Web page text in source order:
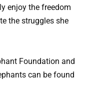
enjoy the freedom
the struggles she
Foundation and
can be found